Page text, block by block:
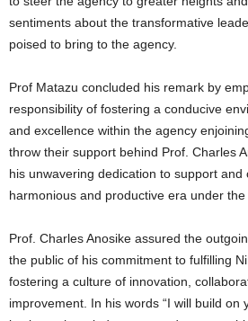
sentiments about the transformative
poised to bring to the agency.
Prof Matazu concluded his remark by
responsibility of fostering a conducive
and excellence within the agency
throw their support behind Prof. Charles
his unwavering dedication to support and
harmonious and productive era under
Prof. Charles Anosike assured the
the public of his commitment to fulfilling
fostering a culture of innovation,
improvement. In his words “I will build on